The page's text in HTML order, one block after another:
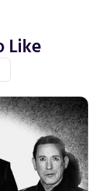
Like